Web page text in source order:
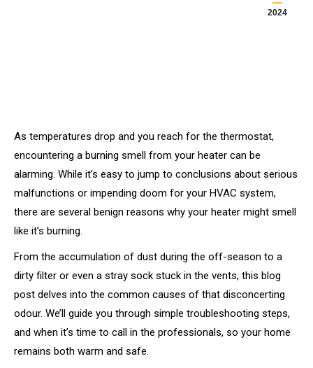
2024
As temperatures drop and you reach for the thermostat,
encountering a burning smell from your heater can be
alarming. While it’s easy to jump to conclusions about serious
malfunctions or impending doom for your HVAC system,
there are several benign reasons why your heater might smell
like it’s burning.
From the accumulation of dust during the off-season to a
dirty filter or even a stray sock stuck in the vents, this blog
post delves into the common causes of that disconcerting
odour. We’ll guide you through simple troubleshooting steps,
and when it’s time to call in the professionals, so your home
remains both warm and safe.